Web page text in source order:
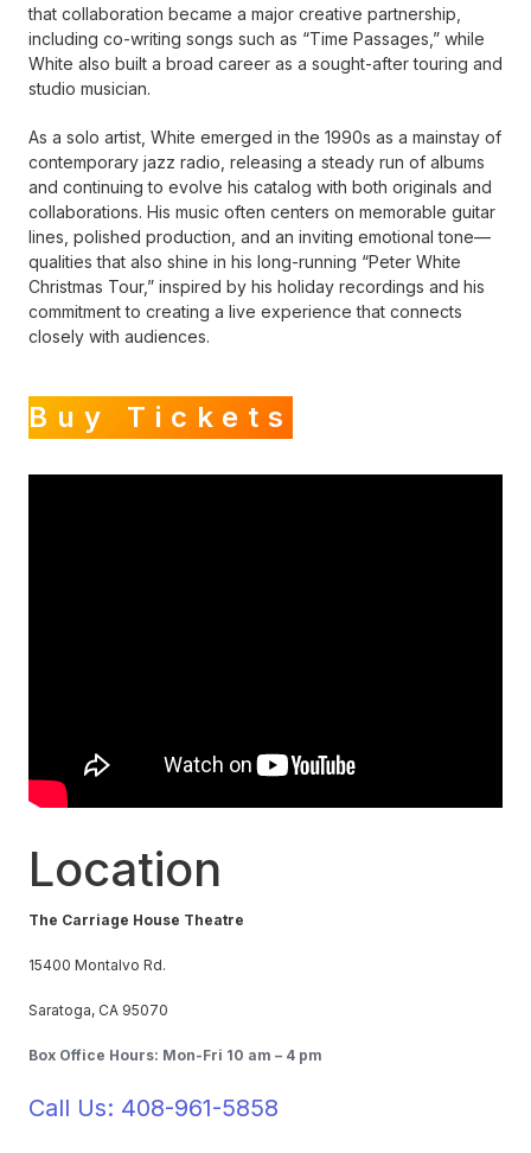
that collaboration became a major creative partnership,
including co-writing songs such as “Time Passages,” while
White also built a broad career as a sought-after touring and
studio musician.
As a solo artist, White emerged in the 1990s as a mainstay of
contemporary jazz radio, releasing a steady run of albums
and continuing to evolve his catalog with both originals and
collaborations. His music often centers on memorable guitar
lines, polished production, and an inviting emotional tone—
qualities that also shine in his long-running “Peter White
Christmas Tour,” inspired by his holiday recordings and his
commitment to creating a live experience that connects
closely with audiences.
Buy Tickets
Location
The Carriage House Theatre
15400 Montalvo Rd.
Saratoga, CA 95070
Box Office Hours: Mon-Fri 10 am – 4 pm
Call Us: 408-961-5858